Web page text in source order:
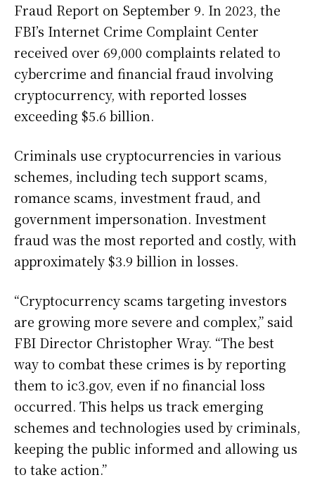
Fraud Report on September 9. In 2023, the
FBI’s Internet Crime Complaint Center
received over 69,000 complaints related to
cybercrime and financial fraud involving
cryptocurrency, with reported losses
exceeding $5.6 billion.
Criminals use cryptocurrencies in various
schemes, including tech support scams,
romance scams, investment fraud, and
government impersonation. Investment
fraud was the most reported and costly, with
approximately $3.9 billion in losses.
“Cryptocurrency scams targeting investors
are growing more severe and complex,” said
FBI Director Christopher Wray. “The best
way to combat these crimes is by reporting
them to ic3.gov, even if no financial loss
occurred. This helps us track emerging
schemes and technologies used by criminals,
keeping the public informed and allowing us
to take action.”